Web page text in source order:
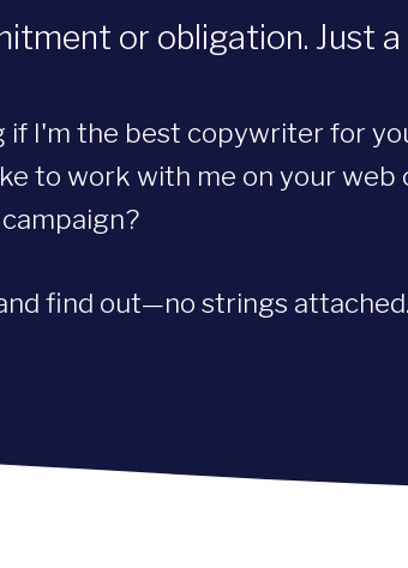
or obligation. Just
if I'm the best copywriter for
to work with me on your web
find out—no strings attached.